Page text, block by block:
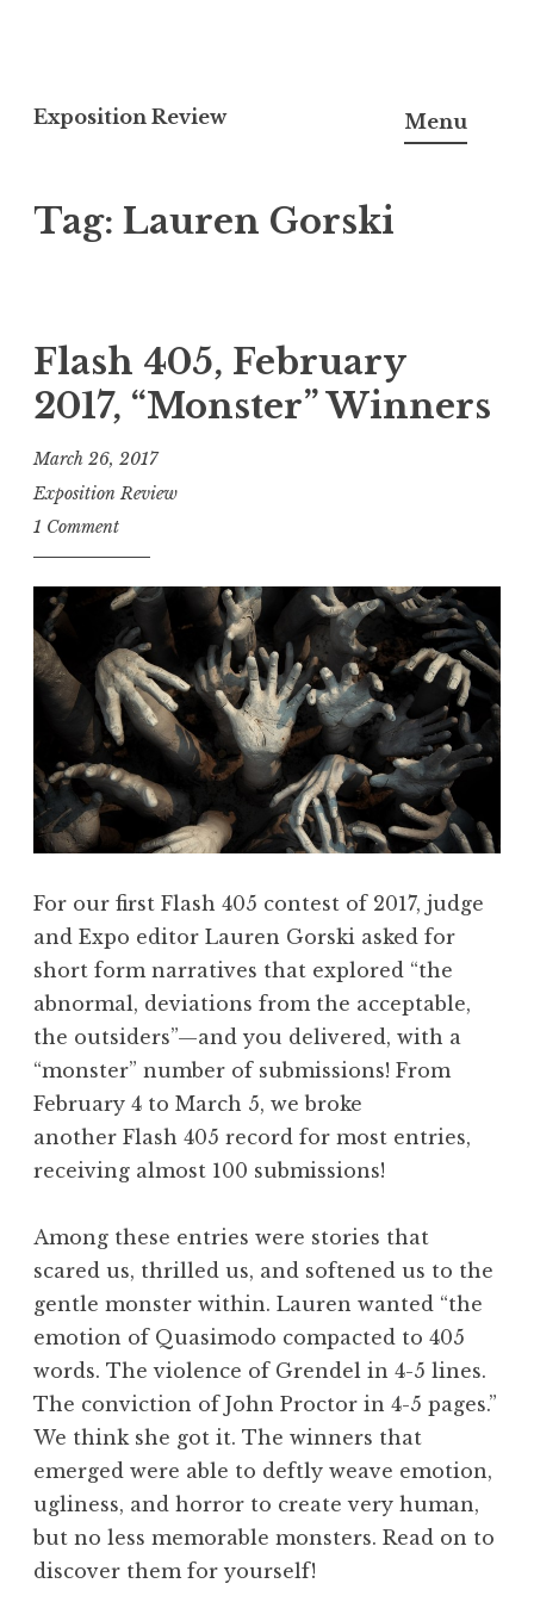
k
t
n
e
n
t
Exposition Review Menu
Tag: Lauren Gorski
Flash 405, February
2017, “Monster” Winners
March 26, 2017
Exposition Review
1 Comment
For our first Flash 405 contest of 2017, judge
and Expo editor Lauren Gorski asked for
short form narratives that explored “the
abnormal, deviations from the acceptable,
the outsiders”—and you delivered, with a
“monster” number of submissions! From
February 4 to March 5, we broke
another Flash 405 record for most entries,
receiving almost 100 submissions!
Among these entries were stories that
scared us, thrilled us, and softened us to the
gentle monster within. Lauren wanted “the
emotion of Quasimodo compacted to 405
words. The violence of Grendel in 4-5 lines.
The conviction of John Proctor in 4-5 pages.”
We think she got it. The winners that
emerged were able to deftly weave emotion,
ugliness, and horror to create very human,
but no less memorable monsters. Read on to
discover them for yourself!